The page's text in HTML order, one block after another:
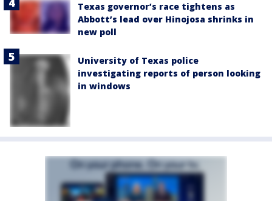
Texas governor’s race tightens as
Abbott’s lead over Hinojosa shrinks in
new poll
University of Texas police
investigating reports of person looking
in windows